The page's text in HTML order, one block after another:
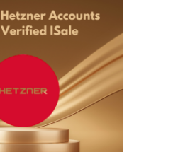
price
is:
$160.00.
product
has
multiple
variants.
The
options
may
be